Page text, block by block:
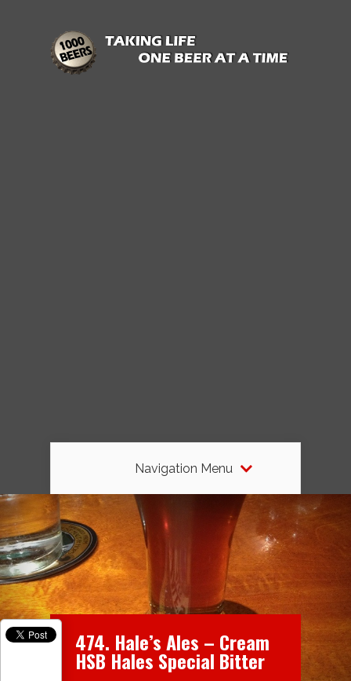
Navigation Menu
474. Hale’s Ales – Cream
HSB Hales Special Bitter